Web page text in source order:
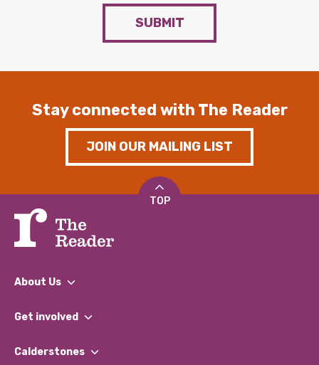
SUBMIT
Stay connected with The Reader
JOIN OUR MAILING LIST
TOP
About Us
What We Do
Our Impact Report 2024/2025
Get involved
Find a Group
Calderstones